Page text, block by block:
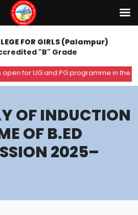
FOR GIRLS (Palampur)
"B" Grade
for UG and PG programme in the
OF INDUCTION
OF B.ED
2025–